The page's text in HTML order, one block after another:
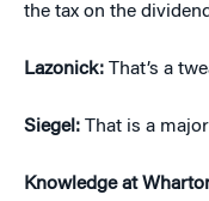
the tax on the
Lazonick: That’s a
Siegel: That is a
Knowledge at